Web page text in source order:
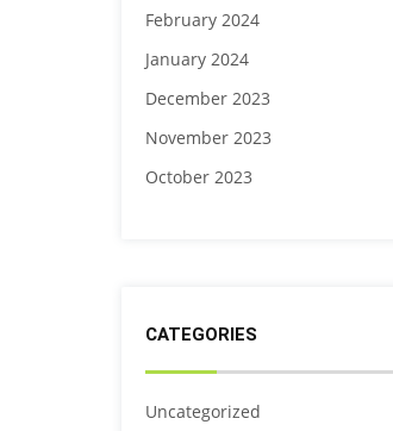
February 2024
January 2024
December 2023
November 2023
October 2023
CATEGORIES
Uncategorized